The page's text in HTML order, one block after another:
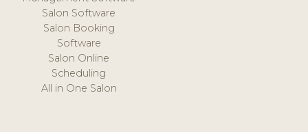
Salon Software
Salon Booking
Software
Salon Online
Scheduling
All in One Salon